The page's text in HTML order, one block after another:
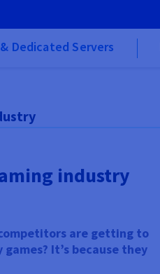
& Dedicated Servers
industry
are getting to
It’s because they